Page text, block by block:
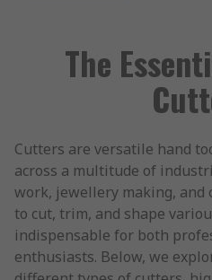
The
Cutters are versatile hand
across a multitude of
work, jewellery making,
to cut, trim, and shape
indispensable for both
enthusiasts. Below, we